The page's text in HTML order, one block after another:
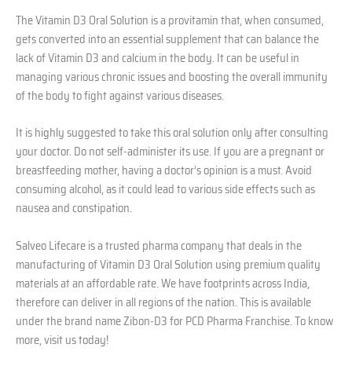
The Vitamin D3 Oral Solution is a provitamin that, when consumed,
gets converted into an essential supplement that can balance the
lack of Vitamin D3 and calcium in the body. It can be useful in
managing various chronic issues and boosting the overall immunity
of the body to fight against various diseases.
It is highly suggested to take this oral solution only after consulting
your doctor. Do not self-administer its use. If you are a pregnant or
breastfeeding mother, having a doctor’s opinion is a must. Avoid
consuming alcohol, as it could lead to various side effects such as
nausea and constipation.
Salveo Lifecare is a trusted pharma company that deals in the
manufacturing of Vitamin D3 Oral Solution using premium quality
materials at an affordable rate. We have footprints across India,
therefore can deliver in all regions of the nation. This is available
under the brand name Zibon-D3 for PCD Pharma Franchise. To know
more, visit us today!